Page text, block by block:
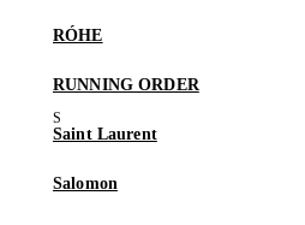
RÓHE
RUNNING ORDER
Saint Laurent
Salomon